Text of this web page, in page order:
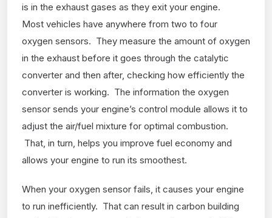
is in the exhaust gases as they exit your engine.
Most vehicles have anywhere from two to four
oxygen sensors. They measure the amount of oxygen
in the exhaust before it goes through the catalytic
converter and then after, checking how efficiently the
converter is working. The information the oxygen
sensor sends your engine’s control module allows it to
adjust the air/fuel mixture for optimal combustion.
That, in turn, helps you improve fuel economy and
allows your engine to run its smoothest.
When your oxygen sensor fails, it causes your engine
to run inefficiently. That can result in carbon building